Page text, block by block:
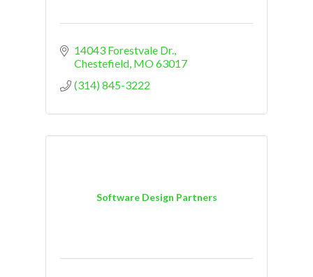
14043 Forestvale Dr.
Chestefield MO63017
(314) 845-3222
Software Design Partners